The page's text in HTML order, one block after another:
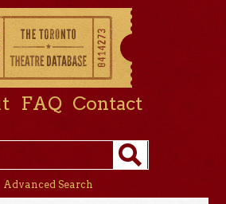
FAQ Contact
Advanced Search